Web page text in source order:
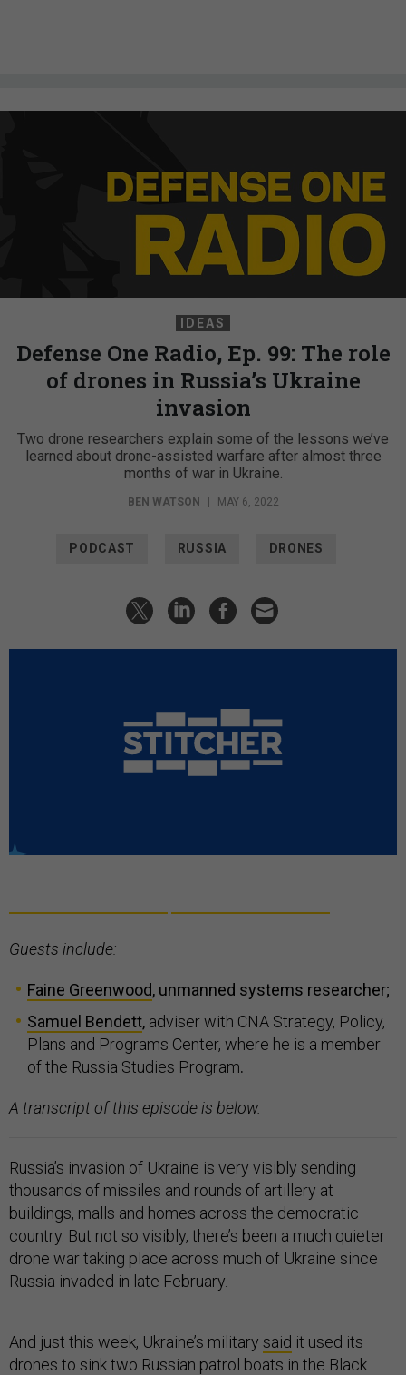
IDEAS
Defense One Radio, Ep. 99: The role
of drones in Russia’s Ukraine
invasion
Two drone researchers explain some of the lessons we’ve
learned about drone-assisted warfare after almost three
months of war in Ukraine.
BEN WATSON | MAY 6, 2022
PODCAST RUSSIA DRONES
Guests include:
Faine Greenwood, unmanned systems researcher;
Samuel Bendett, adviser with CNA Strategy, Policy,
Plans and Programs Center, where he is a member
of the Russia Studies Program.
A transcript of this episode is below.
Russia’s invasion of Ukraine is very visibly sending
thousands of missiles and rounds of artillery at
buildings, malls and homes across the democratic
country. But not so visibly, there’s been a much quieter
drone war taking place across much of Ukraine since
Russia invaded in late February.
And just this week, Ukraine’s military said it used its
drones to sink two Russian patrol boats in the Black